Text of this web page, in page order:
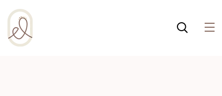
¡Incluso esta página de
salud integral usa
cookies para ayudar a
que la web funcione
bien! Al usar esta web,
Política de cookies